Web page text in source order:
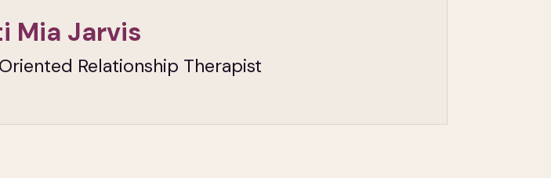
Mia Jarvis
Relationship Therapist